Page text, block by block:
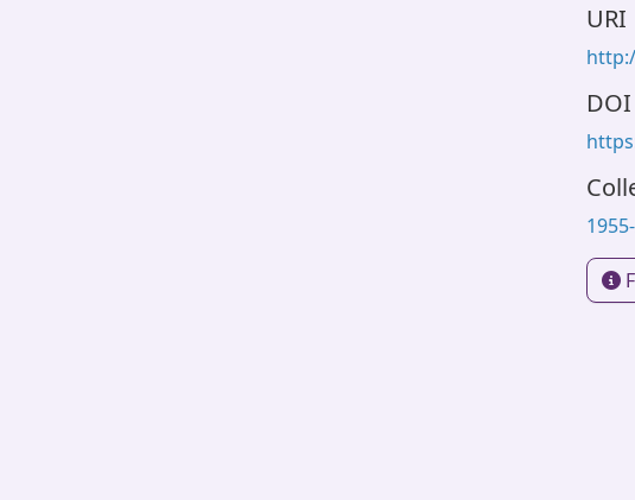
URI
DOI